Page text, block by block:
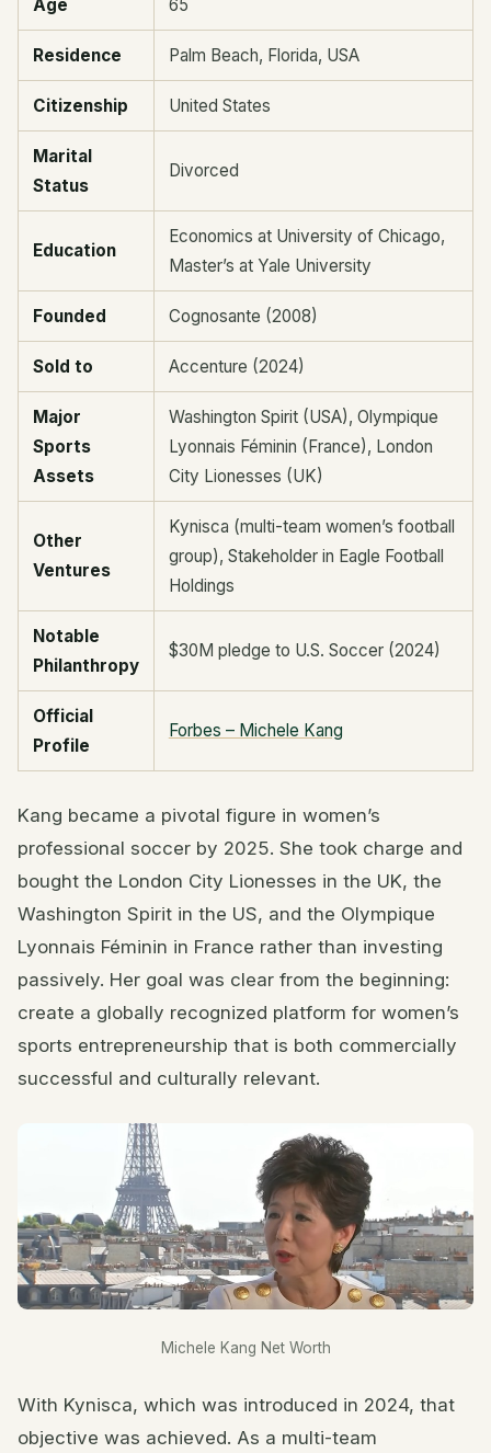
Age 65
Residence Palm Beach, Florida, USA
Citizenship United States
Marital
Status
Divorced
Education
Economics at University of Chicago,
Master’s at Yale University
Founded Cognosante (2008)
Sold to Accenture (2024)
Major
Sports
Assets
Washington Spirit (USA), Olympique
Lyonnais Féminin (France), London
City Lionesses (UK)
Other
Ventures
Kynisca (multi-team women’s football
group), Stakeholder in Eagle Football
Holdings
Notable
Philanthropy
$30M pledge to U.S. Soccer (2024)
Official
Profile
Forbes – Michele Kang
Kang became a pivotal figure in women’s
professional soccer by 2025. She took charge and
bought the London City Lionesses in the UK, the
Washington Spirit in the US, and the Olympique
Lyonnais Féminin in France rather than investing
passively. Her goal was clear from the beginning:
create a globally recognized platform for women’s
sports entrepreneurship that is both commercially
successful and culturally relevant.
Michele Kang Net Worth
With Kynisca, which was introduced in 2024, that
objective was achieved. As a multi-team